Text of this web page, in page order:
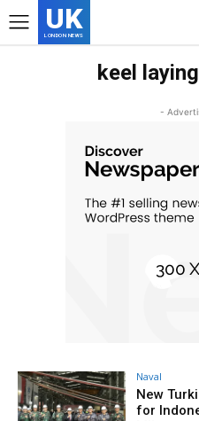
UK
LONDON NEWS
keel
-
Naval
New
for